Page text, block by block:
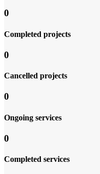
0
Completed projects
0
Cancelled projects
0
Ongoing services
0
Completed services